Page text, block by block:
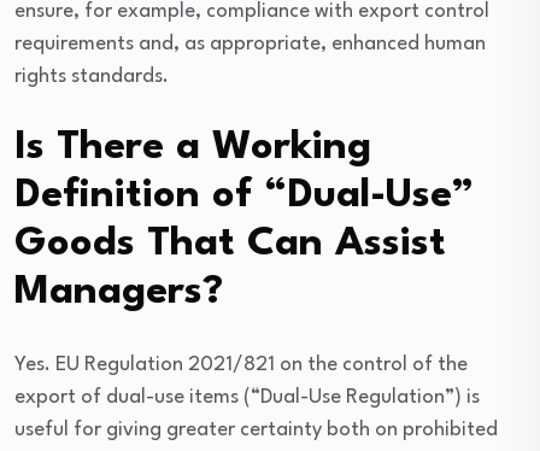
ensure, for example, compliance with export control
requirements and, as appropriate, enhanced human
rights standards.
Is There a Working
Definition of “Dual-Use”
Goods That Can Assist
Managers?
Yes. EU Regulation 2021/821 on the control of the
export of dual-use items (“Dual-Use Regulation”) is
useful for giving greater certainty both on prohibited